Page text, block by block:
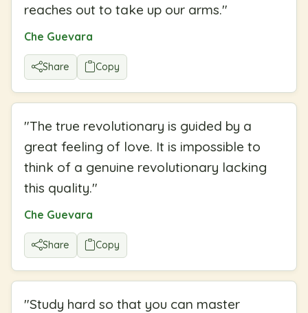
reaches out to take up our arms."
Che Guevara
Share Copy
"The true revolutionary is guided by a
great feeling of love. It is impossible to
think of a genuine revolutionary lacking
this quality."
Che Guevara
Share Copy
"Study hard so that you can master